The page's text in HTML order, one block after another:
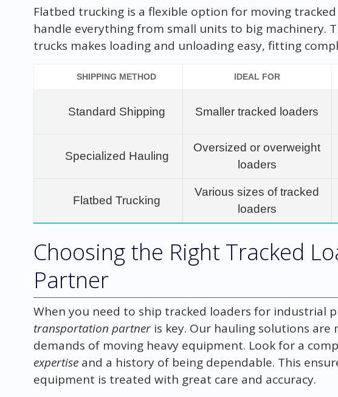
Flatbed trucking is a flexible option for moving
handle everything from small units to big machinery.
trucks makes loading and unloading easy, fitting
SHIPPING METHOD IDEAL FOR
Standard Shipping Smaller tracked loaders
Specialized Hauling
Oversized or overweight
loaders
Flatbed Trucking
Various sizes of tracked
loaders
Choosing the Right Tracked
Partner
When you need to ship tracked loaders for industrial
transportation partneris key. Our hauling solutions are
demands of moving heavy equipment. Look for a
expertiseand a history of being dependable. This
equipment is treated with great care and accuracy.